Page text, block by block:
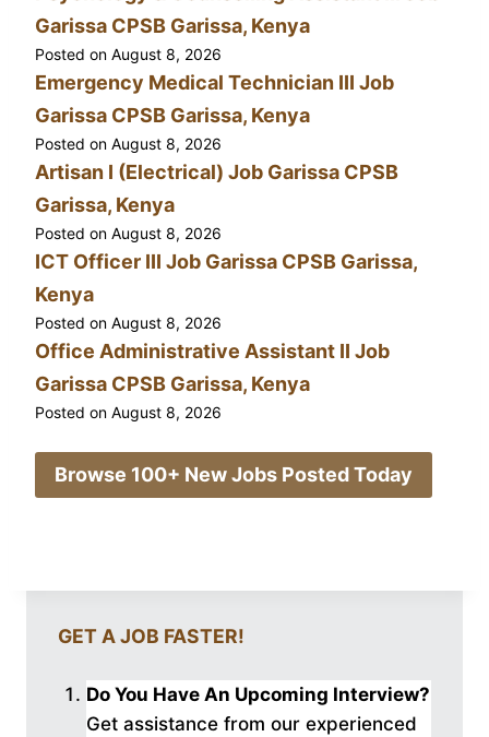
Garissa CPSB Garissa, Kenya
Posted on August 8, 2026
Emergency Medical Technician III Job
Garissa CPSB Garissa, Kenya
Posted on August 8, 2026
Artisan I (Electrical) Job Garissa CPSB
Garissa, Kenya
Posted on August 8, 2026
ICT Officer III Job Garissa CPSB Garissa,
Kenya
Posted on August 8, 2026
Office Administrative Assistant II Job
Garissa CPSB Garissa, Kenya
Posted on August 8, 2026
Browse 100+ New Jobs Posted Today
GET A JOB FASTER!
Do You Have An Upcoming Interview?
Get assistance from our experienced